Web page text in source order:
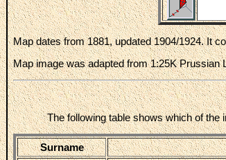
Map dates from 1881, updated 1904/1924. It
Map image was adapted from 1:25K Prussian
The following table shows which of the
Surname